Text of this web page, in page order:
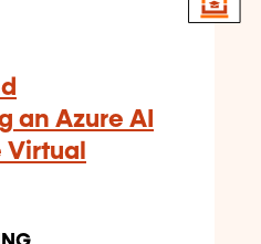
an Azure AI
Virtual